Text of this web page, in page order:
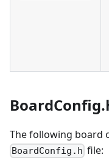
The following board
BoardConfig.h file: